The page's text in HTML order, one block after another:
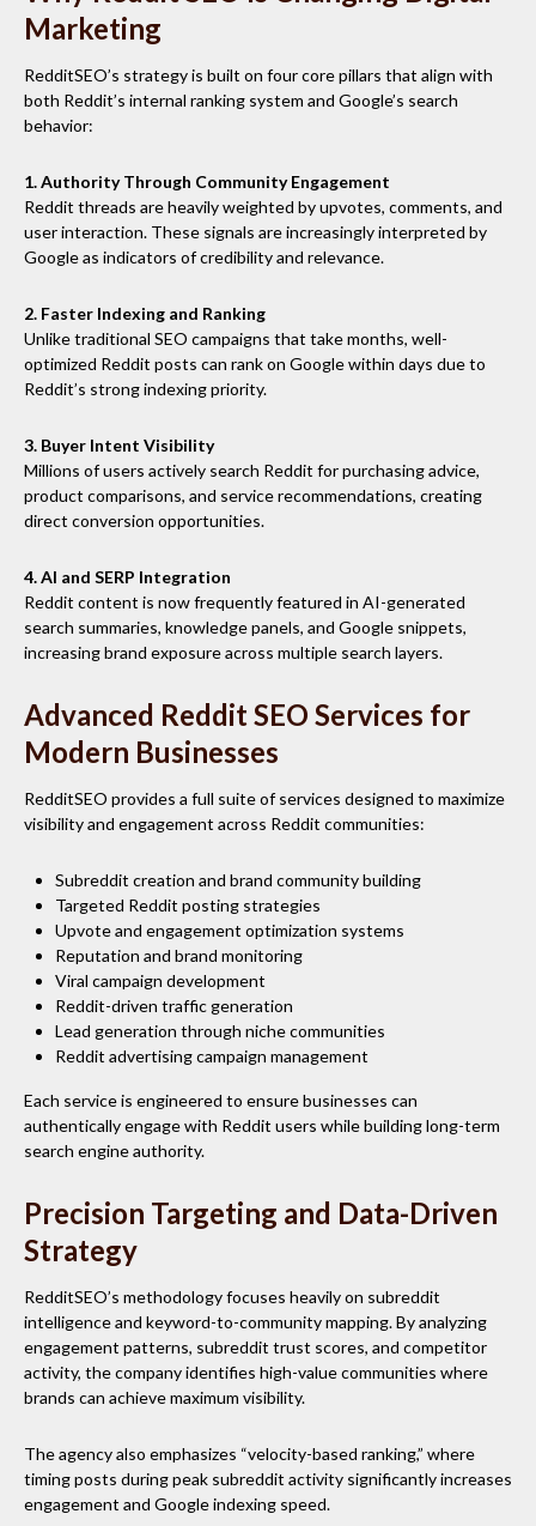
Marketing
RedditSEO’s strategy is built on four core pillars that align with
both Reddit’s internal ranking system and Google’s search
behavior:
1. Authority Through Community Engagement
Reddit threads are heavily weighted by upvotes, comments, and
user interaction. These signals are increasingly interpreted by
Google as indicators of credibility and relevance.
2. Faster Indexing and Ranking
Unlike traditional SEO campaigns that take months, well-
optimized Reddit posts can rank on Google within days due to
Reddit’s strong indexing priority.
3. Buyer Intent Visibility
Millions of users actively search Reddit for purchasing advice,
product comparisons, and service recommendations, creating
direct conversion opportunities.
4. AI and SERP Integration
Reddit content is now frequently featured in AI-generated
search summaries, knowledge panels, and Google snippets,
increasing brand exposure across multiple search layers.
Advanced Reddit SEO Services for
Modern Businesses
RedditSEO provides a full suite of services designed to maximize
visibility and engagement across Reddit communities:
Subreddit creation and brand community building
Targeted Reddit posting strategies
Upvote and engagement optimization systems
Reputation and brand monitoring
Viral campaign development
Reddit-driven traffic generation
Lead generation through niche communities
Reddit advertising campaign management
Each service is engineered to ensure businesses can
authentically engage with Reddit users while building long-term
search engine authority.
Precision Targeting and Data-Driven
Strategy
RedditSEO’s methodology focuses heavily on subreddit
intelligence and keyword-to-community mapping. By analyzing
engagement patterns, subreddit trust scores, and competitor
activity, the company identifies high-value communities where
brands can achieve maximum visibility.
The agency also emphasizes “velocity-based ranking,” where
timing posts during peak subreddit activity significantly increases
engagement and Google indexing speed.